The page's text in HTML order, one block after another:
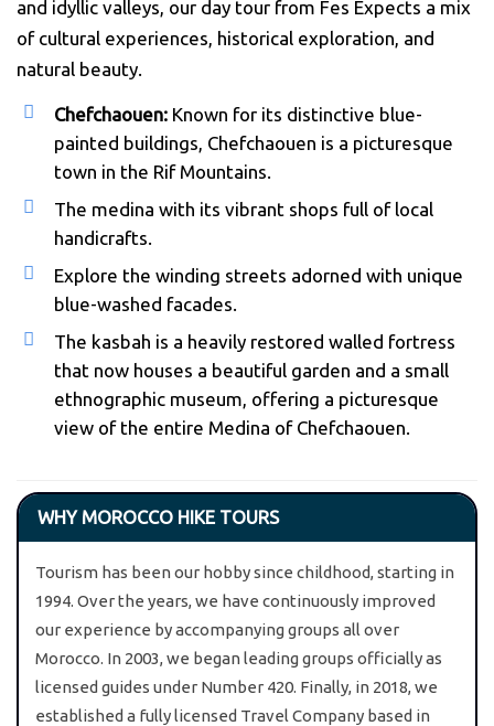
and idyllic valleys, our day tour from Fes Expects a mix
of cultural experiences, historical exploration, and
natural beauty.
Chefchaouen: Known for its distinctive blue-
painted buildings, Chefchaouen is a picturesque
town in the Rif Mountains.
The medina with its vibrant shops full of local
handicrafts.
Explore the winding streets adorned with unique
blue-washed facades.
The kasbah is a heavily restored walled fortress
that now houses a beautiful garden and a small
ethnographic museum, offering a picturesque
view of the entire Medina of Chefchaouen.
WHY MOROCCO HIKE TOURS
Tourism has been our hobby since childhood, starting in
1994. Over the years, we have continuously improved
our experience by accompanying groups all over
Morocco. In 2003, we began leading groups officially as
licensed guides under Number 420. Finally, in 2018, we
established a fully licensed Travel Company based in